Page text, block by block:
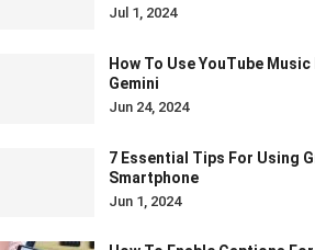
Jul 1, 2024
How To Use YouTube
Gemini
Jun 24, 2024
7 Essential Tips For Using
Smartphone
Jun 1, 2024